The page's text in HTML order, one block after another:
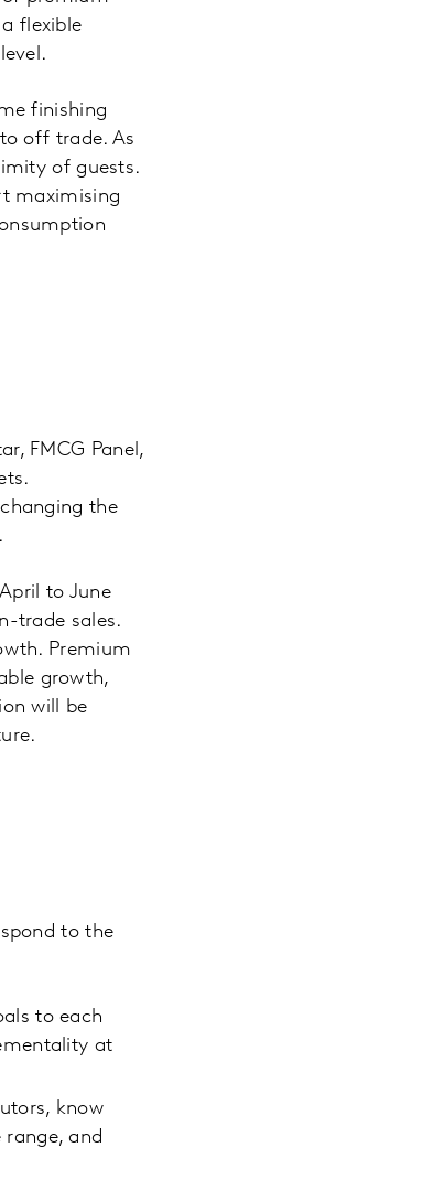
flexible
finishing
off trade. As
of guests.
maximising
FMCG Panel,
the
to June
trade sales.
Premium
growth,
will be
to the
to each
at
know
and